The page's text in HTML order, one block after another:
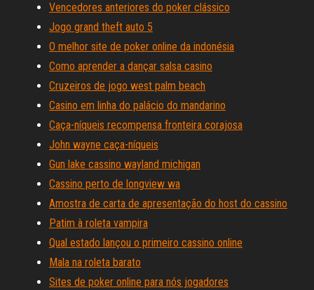
Vencedores anteriores do poker clássico
Jogo grand theft auto 5
O melhor site de poker online da indonésia
Como aprender a dançar salsa casino
Cruzeiros de jogo west palm beach
Casino em linha do palácio do mandarino
Caça-níqueis recompensa fronteira corajosa
John wayne caça-níqueis
Gun lake cassino wayland michigan
Cassino perto de longview wa
Amostra de carta de apresentação do host do cassino
Patim à roleta vampira
Qual estado lançou o primeiro cassino online
Mala na roleta barato
Sites de poker online para nós jogadores